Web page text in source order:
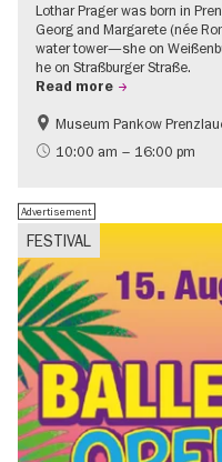
Lothar Prager was born in
Georg and Margarete (née
water tower—she on
he on Straßburger Straße.
Read more
Free of charge
History of National Socialism
Museum Pankow
10:00 am – 16:00 pm
FESTIVAL
Advertisement